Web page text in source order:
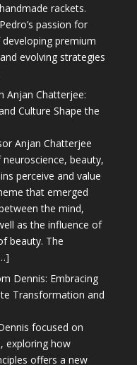
rackets.
passion for
premium
evolving strategies
Anjan Chatterjee:
Culture Shape the
Anjan Chatterjee
beauty,
perceive and value
that emerged
the mind,
as the influence of
beauty. The
Dennis: Embracing
Transformation and
focused on
exploring how
offers a new